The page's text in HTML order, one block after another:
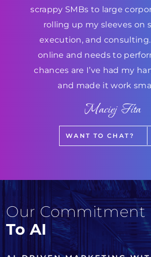
scrappy SMBs to large
rolling up my sleeves on
execution, and
online and needs to
chances are I’ve had my
and made it work
Maciej Fita
WANT TO CHAT?
Our Commitment
To AI